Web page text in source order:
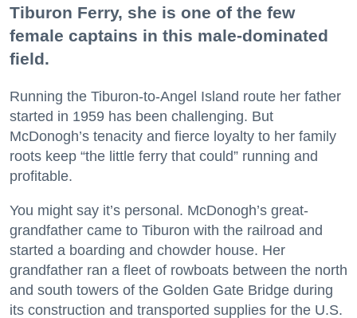
Tiburon Ferry, she is one of the few
female captains in this male-dominated
field.
Running the Tiburon-to-Angel Island route her father
started in 1959 has been challenging. But
McDonogh’s tenacity and fierce loyalty to her family
roots keep “the little ferry that could” running and
profitable.
You might say it’s personal. McDonogh’s great-
grandfather came to Tiburon with the railroad and
started a boarding and chowder house. Her
grandfather ran a fleet of rowboats between the north
and south towers of the Golden Gate Bridge during
its construction and transported supplies for the U.S.